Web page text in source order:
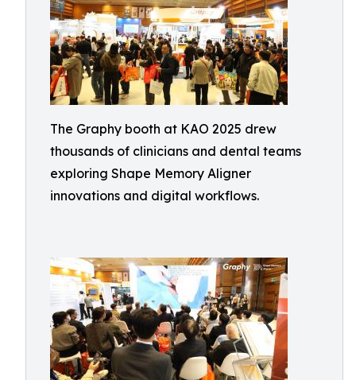
The Graphy booth at KAO 2025 drew
thousands of clinicians and dental teams
exploring Shape Memory Aligner
innovations and digital workflows.